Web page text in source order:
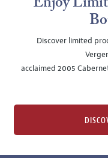
Enjoy
Discover limited
acclaimed 2005